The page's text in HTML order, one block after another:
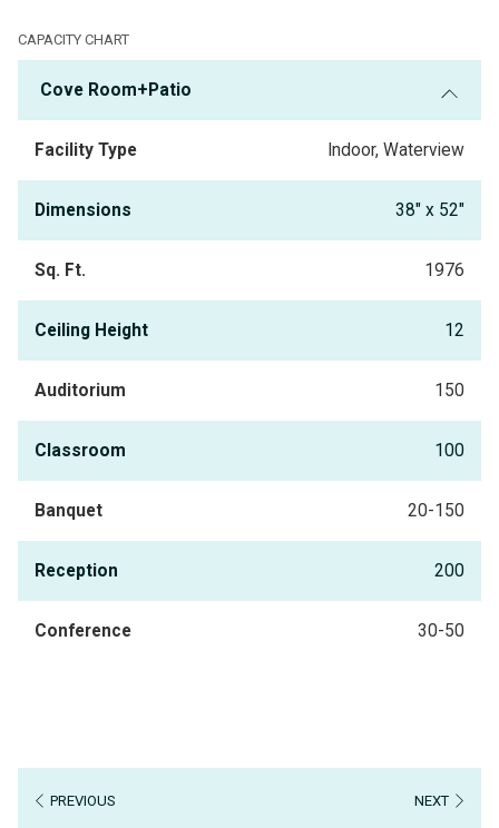
expanded patio overlooking the Gulf. The "
access to the"Cove Patio,"which provides an indoor and outdoor option
for your next event. The"Cove Bar"
gatherings for your group.
CAPACITY CHART
Cove Room+Patio
Facility Type Indoor, Waterview
Dimensions 38" x 52"
Sq. Ft. 1976
Ceiling Height 12
Auditorium 150
Classroom 100
Banquet 20-150
Reception 200
Conference 30-50
PREVIOUS NEXT